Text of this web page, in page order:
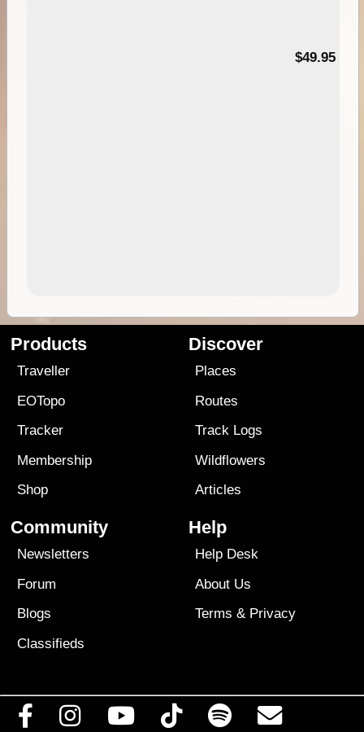
$49.95
Products
Traveller
EOTopo
Tracker
Membership
Shop
Discover
Places
Routes
Track Logs
Wildflowers
Articles
Community
Newsletters
Forum
Blogs
Classifieds
Help
Help Desk
About Us
Terms & Privacy